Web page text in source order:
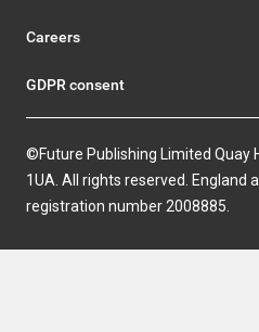
Careers
GDPR consent
©Future Publishing Limited Quay
1UA. All rights reserved. England
registration number 2008885.